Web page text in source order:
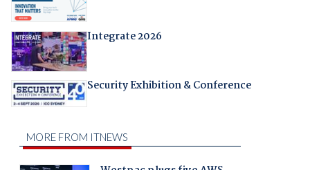
Integrate 2026
Security Exhibition & Conference